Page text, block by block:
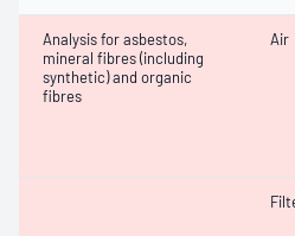
Analysis for asbestos,
mineral fibres (including
synthetic) and organic
fibres
Air